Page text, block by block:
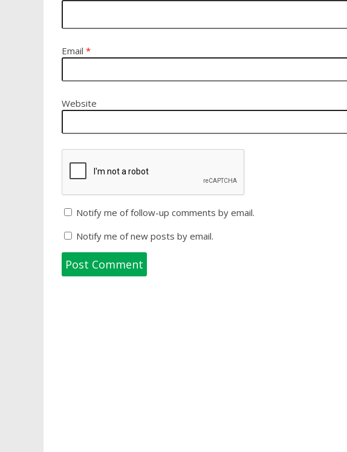
Email *
Website
Notify me of follow-up comments by email.
Notify me of new posts by email.